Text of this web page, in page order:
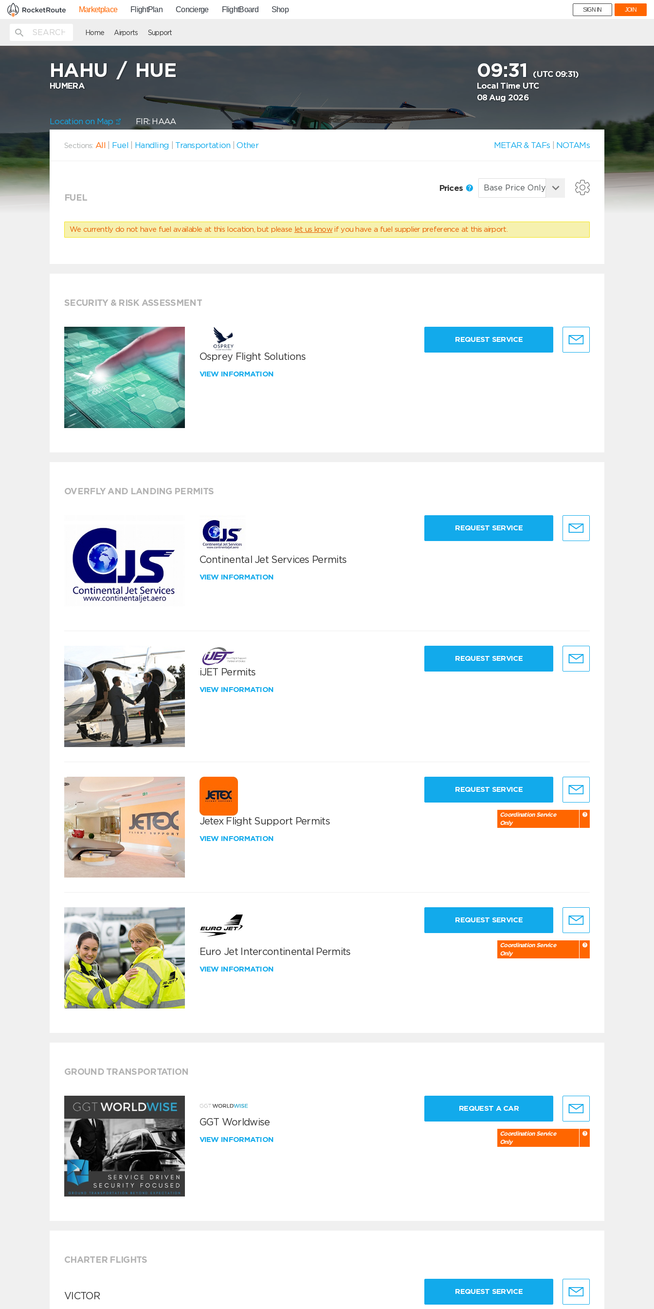
Marketplace FlightPlan Concierge FlightBoard Shop SIGN IN JOIN
Home Airports Support
HAHU /HUE
HUMERA
09:31
(UTC 09:31)
Local Time UTC
08 Aug 2026
Location on Map FIR: HAAA
Sections: All Fuel Handling Transportation |Other METAR & TAFs NOTAMs
FUEL
Prices
We currently do not have fuel available at this location, but please let us know if you have a fuel supplier preference at this airport.
SECURITY & RISK ASSESSMENT
Osprey Flight Solutions
VIEW INFORMATION
REQUEST SERVICE
OVERFLY AND LANDING PERMITS
Continental Jet Services Permits
VIEW INFORMATION
REQUEST SERVICE
iJET Permits
VIEW INFORMATION
REQUEST SERVICE
Jetex Flight Support Permits
VIEW INFORMATION
REQUEST SERVICE
Coordination Service
Only
Euro Jet Intercontinental Permits
VIEW INFORMATION
REQUEST SERVICE
Coordination Service
Only
GROUND TRANSPORTATION
GGT Worldwise
VIEW INFORMATION
REQUEST A CAR
Coordination Service
Only
CHARTER FLIGHTS
VICTOR REQUEST SERVICE